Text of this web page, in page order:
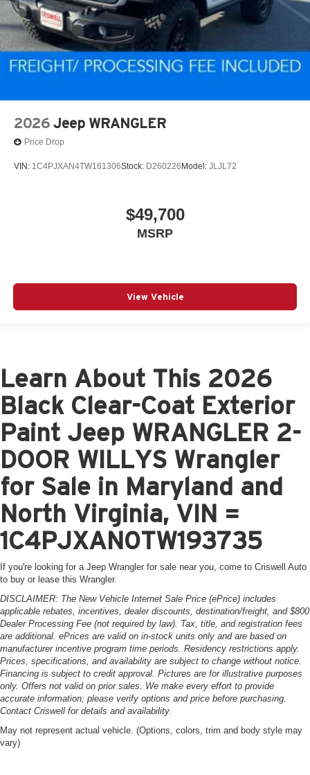
2026 Jeep WRANGLER
Price Drop
VIN: 1C4PJXAN4TW161306Stock: D260226 Model: JLJL72
$49,700
MSRP
View Vehicle
Learn About This 2026
Black Clear-Coat Exterior
Paint Jeep WRANGLER 2-
DOOR WILLYS Wrangler
for Sale in Maryland and
North Virginia, VIN =
1C4PJXAN0TW193735
If you're looking for a Jeep Wrangler for sale near you, come to Criswell Auto
to buy or lease this Wrangler.
DISCLAIMER: The New Vehicle Internet Sale Price (ePrice) includes
applicable rebates, incentives, dealer discounts, destination/freight, and $800
Dealer Processing Fee (not required by law). Tax, title, and registration fees
are additional. ePrices are valid on in-stock units only and are based on
manufacturer incentive program time periods. Residency restrictions apply.
Prices, specifications, and availability are subject to change without notice.
Financing is subject to credit approval. Pictures are for illustrative purposes
only. Offers not valid on prior sales. We make every effort to provide
accurate information; please verify options and price before purchasing.
Contact Criswell for details and availability.
May not represent actual vehicle. (Options, colors, trim and body style may
vary)